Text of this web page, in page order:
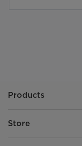
Products
Store